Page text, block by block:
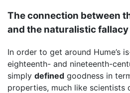
The connection between
and the naturalistic fallacy
In order to get around Hume’s
eighteenth- and nineteenth-
simply defined goodness in
properties, much like scientists